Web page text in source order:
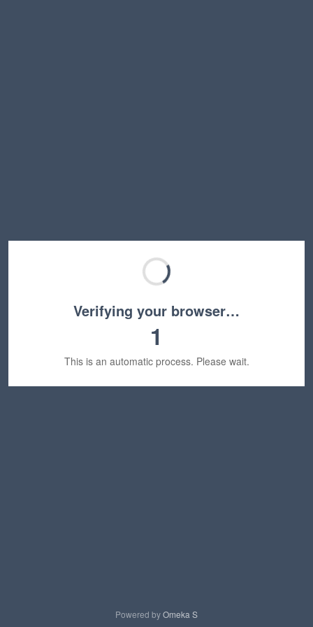
Verifying your browser…
1
This is an automatic process. Please wait.
Powered byOmeka S